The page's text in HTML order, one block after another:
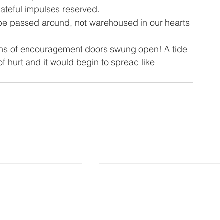
impulses reserved.
passed around, not warehoused in our hearts
of encouragement doors swung open! A tide
hurt and it would begin to spread like